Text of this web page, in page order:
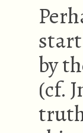
by
(cf.